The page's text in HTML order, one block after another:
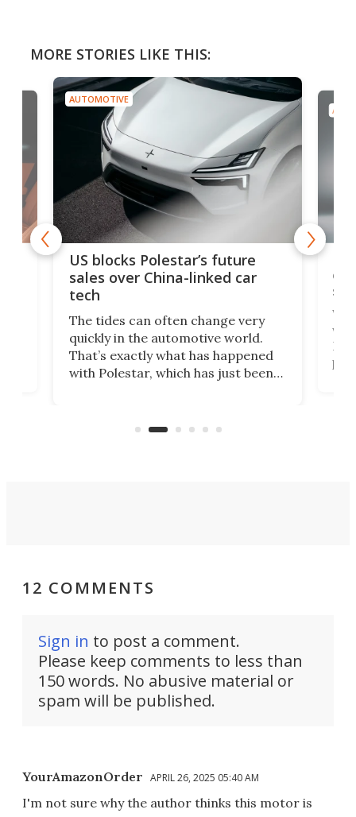
MORE STORIES LIKE THIS:
AUTOMOTIVE
US blocks Polestar’s future
sales over China-linked car
tech
The tides can often change very
quickly in the automotive world.
That’s exactly what has happened
with Polestar, which has just been
Commerce Department.
12 COMMENTS
Sign in to post a comment.
Please keep comments to less than
150 words. No abusive material or
spam will be published.
YourAmazonOrder APRIL 26, 2025 05:40 AM
I'm not sure why the author thinks this motor is